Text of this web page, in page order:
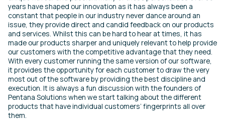
years have shaped our innovation as it has always been a
constant that people in our industry never dance around an
issue, they provide direct and candid feedback on our products
and services. Whilst this can be hard to hear at times, it has
made our products sharper and uniquely relevant to help provide
our customers with the competitive advantage that they need.
With every customer running the same version of our software,
it provides the opportunity for each customer to draw the very
most out of the software by providing the best discipline and
execution. It is always a fun discussion with the founders of
Pentana Solutions when we start talking about the different
products that have individual customers’ fingerprints all over
them.